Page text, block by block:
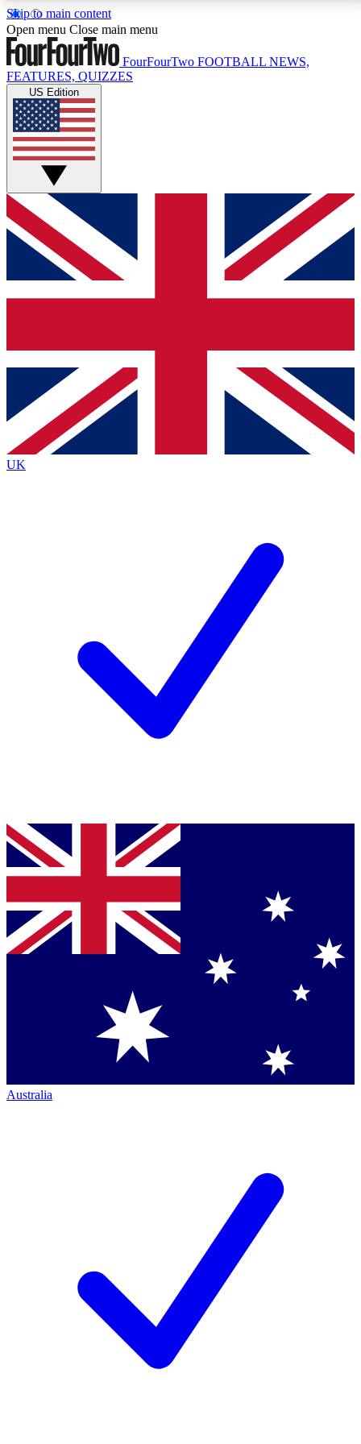
Skip to main content
17
MEMBER FEATURESACCESS AVAILABLE
Live Q&A Sessions
Weekly interactive sessions
GET CLUB ACCESS QUICK
For the quickest way to join, simply enter your email
below and get access. We will send a confirmation
and sign you up to our newsletter to keep you
Contact me with news and offers from other Future
brands
By submitting your information you agree to the Terms & Conditionsand
Privacy
Policyand are aged 16 or over.
Open menu Close main menu
FourFourTwo FOOTBALL NEWS,
FEATURES, QUIZZES
US Edition
UK
Australia